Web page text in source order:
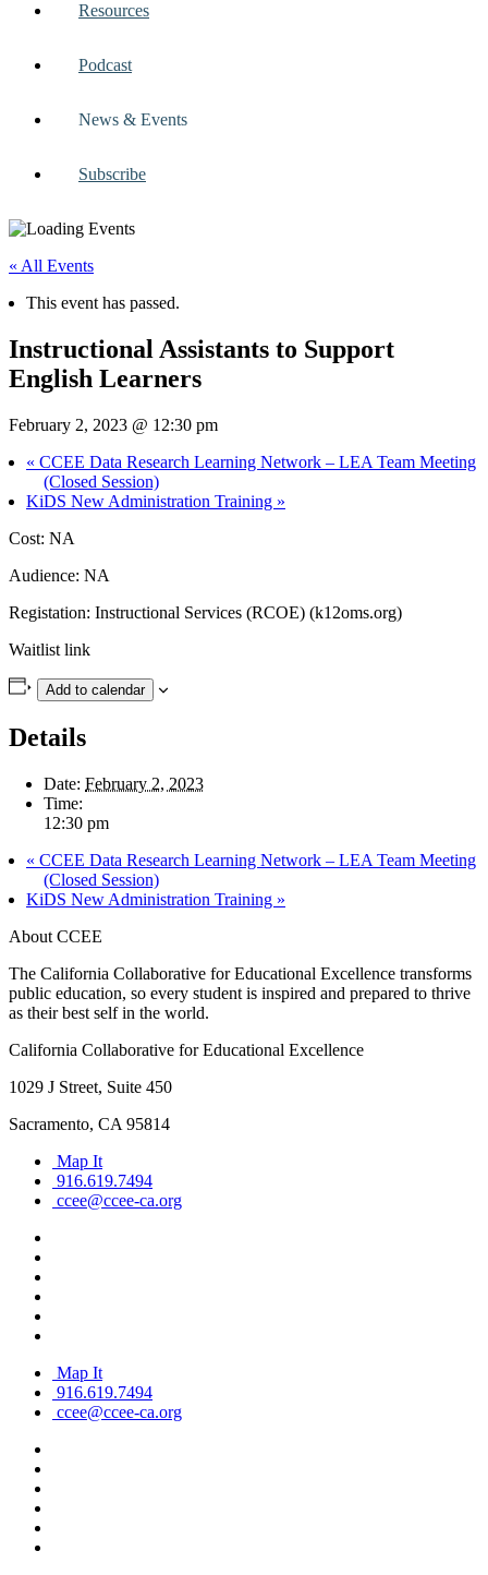
Resources
Podcast
News & Events
Subscribe
« All Events
This event has passed.
Instructional Assistants to Support
English Learners
February 2, 2023 @ 12:30 pm
« CCEE Data Research Learning Network – LEA Team Meeting
(Closed Session)
KiDS New Administration Training »
Cost: NA
Audience: NA
Registation: Instructional Services (RCOE) (k12oms.org)
Waitlist link
Add to calendar
Details
Date: February 2, 2023
Time:
12:30 pm
« CCEE Data Research Learning Network – LEA Team Meeting
(Closed Session)
KiDS New Administration Training »
About CCEE
The California Collaborative for Educational Excellence transforms
public education, so every student is inspired and prepared to thrive
as their best self in the world.
California Collaborative for Educational Excellence
1029 J Street, Suite 450
Sacramento, CA 95814
Map It
916.619.7494
ccee@ccee-ca.org
Map It
916.619.7494
ccee@ccee-ca.org